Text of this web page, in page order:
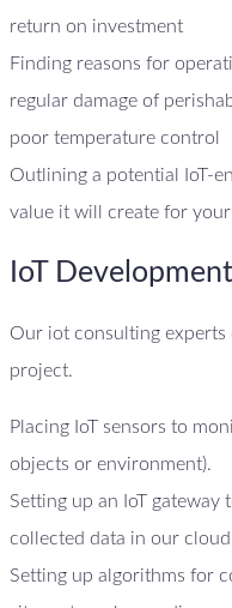
return on investment
Finding reasons for
regular damage of
poor temperature control
Outlining a potential IoT-
value it will create for
IoT
Our iot consulting experts
project.
Placing IoT sensors to
objects or environment).
Setting up an IoT
collected data in our
Setting up algorithms for